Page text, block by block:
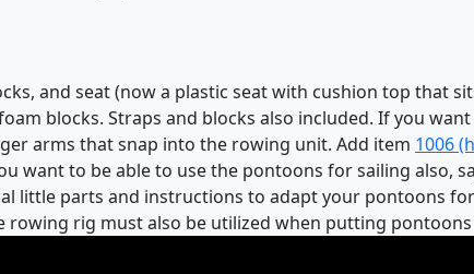
and seat (now a plastic seat with cushion top that
blocks. Straps and blocks also included. If you
arms that snap into the rowing unit. Add item 1006
want to be able to use the pontoons for sailing also,
little parts and instructions to adapt your pontoons
rig must also be utilized when putting